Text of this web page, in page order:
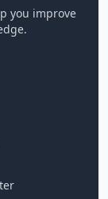
you improve